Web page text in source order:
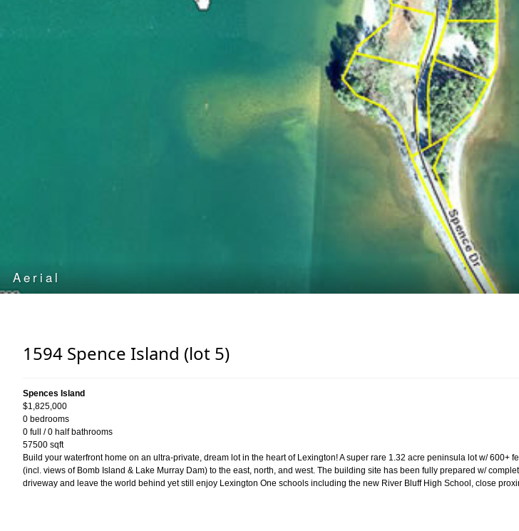
1594 Spence Island (lot 5)
Spences Island
$1,825,000
0 bedrooms
0 full / 0 half bathrooms
57500 sqft
Build your waterfront home on an ultra-private, dream lot in the heart of Lexington! A super rare 1.32 acre peninsula lot w/
(incl. views of Bomb Island & Lake Murray Dam) to the east, north, and west. The building site has been fully prepared w/
driveway and leave the world behind yet still enjoy Lexington One schools including the new River Bluff High School, close